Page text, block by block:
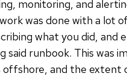
monitoring, and
was done with a
what you did, and
runbook. This was
offshore, and the